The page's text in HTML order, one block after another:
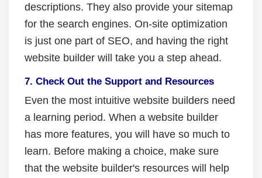
descriptions. They also provide your sitemap
for the search engines. On-site optimization
is just one part of SEO, and having the right
website builder will take you a step ahead.
7. Check Out the Support and Resources
Even the most intuitive website builders need
a learning period. When a website builder
has more features, you will have so much to
learn. Before making a choice, make sure
that the website builder's resources will help